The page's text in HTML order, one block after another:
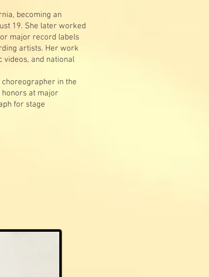
becoming an
19. She later worked
major record labels
artists. Her work
videos, and national
in the
honors at major
for stage